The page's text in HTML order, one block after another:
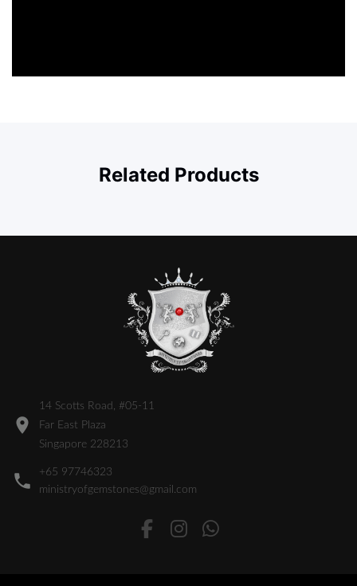
Related Products
14 Scotts Road, #05-11
Far East Plaza
Singapore 228213
+65 97746323
ministryofgemstones@gmail.com